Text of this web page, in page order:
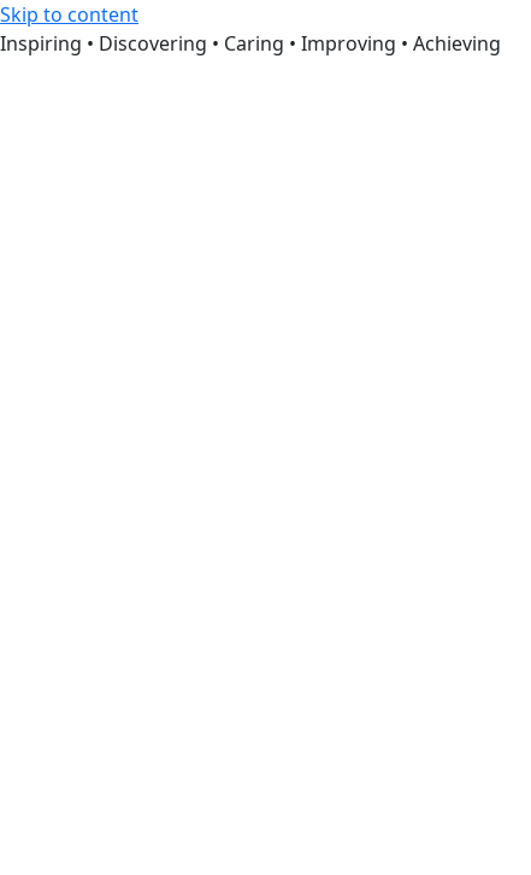
Skip to content
Inspiring • Discovering • Caring • Improving • Achieving